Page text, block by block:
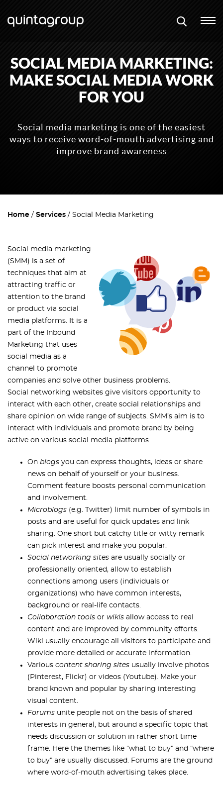
SOCIAL MEDIA MARKETING:
MAKE SOCIAL MEDIA WORK
FOR YOU
Social media marketing is one of the easiest
ways to receive word-of-mouth advertising and
improve brand awareness
Home Services Social Media Marketing
Social media marketing
(SMM) is a set of
techniques that aim at
attracting traffic or
attention to the brand
or product via social
media platforms. It is a
part of the Inbound
Marketing that uses
social media as a
channel to promote
companies and solve other business problems.
Social networking websites give visitors opportunity to
interact with each other, create social relationships and
share opinion on wide range of subjects. SMM’s aim is to
interact with individuals and promote brand by being
active on various social media platforms.
On blogs you can express thoughts, ideas or share
news on behalf of yourself or your business.
Comment feature boosts personal communication
and involvement.
Microblogs (e.g. Twitter) limit number of symbols in
posts and are useful for quick updates and link
sharing. One short but catchy title or witty remark
can pick interest and make you popular.
Social networking sites are usually socially or
professionally oriented, allow to establish
connections among users (individuals or
organizations) who have common interests,
background or real-life contacts.
Collaboration tools or wikis allow access to real
content and are improved by community efforts.
Wiki usually encourage all visitors to participate and
provide more detailed or accurate information.
Various content sharing sites usually involve photos
(Pinterest, Flickr) or videos (Youtube). Make your
brand known and popular by sharing interesting
visual content.
Forums unite people not on the basis of shared
interests in general, but around a specific topic that
needs discussion or solution in rather short time
frame. Here the themes like “what to buy” and “where
to buy” are usually discussed. Forums are the ground
where word-of-mouth advertising takes place.